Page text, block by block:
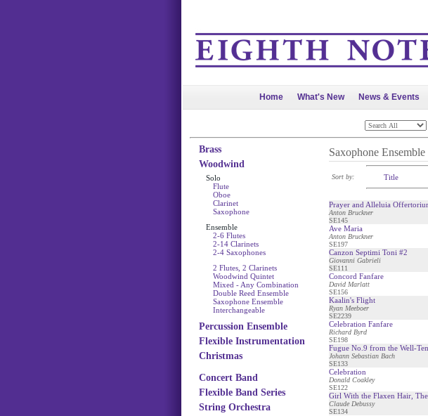
Home What's New News & Events
Brass
Woodwind
Solo
Flute
Oboe
Clarinet
Saxophone
Ensemble
2-6 Flutes
2-14 Clarinets
2-4 Saxophones
2 Flutes, 2 Clarinets
Woodwind Quintet
Mixed - Any Combination
Double Reed Ensemble
Saxophone Ensemble
Interchangeable
Percussion Ensemble
Flexible Instrumentation
Christmas
Concert Band
Flexible Band Series
String Orchestra
Saxophone Ensemble
Sort by: Title
Prayer and Alleluia
Anton Bruckner
SE145
Ave Maria
Anton Bruckner
SE197
Canzon Septimi Toni #2
Giovanni Gabrieli
SE111
Concord Fanfare
David Marlatt
SE156
Kaalin's Flight
Ryan Meeboer
SE2239
Celebration Fanfare
Richard Byrd
SE198
Fugue No.9 from the Well-
Johann Sebastian Bach
SE133
Celebration
Donald Coakley
SE122
Girl With the Flaxen Hair, The
Claude Debussy
SE134